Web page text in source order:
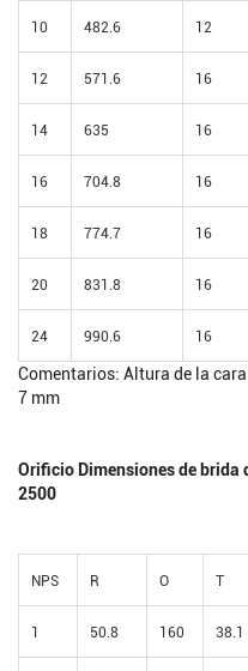
10 482.6 12
12 571.6 16
14 635 16
16 704.8 16
18 774.7 16
20 831.8 16
24 990.6 16
Comentarios: Altura de la
7 mm
Orificio Dimensiones de brida
2500
NPS R O T
1 50.8 160 38.1